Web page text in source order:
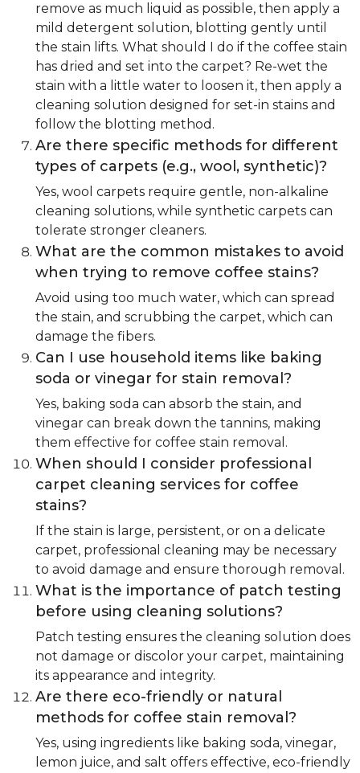
remove as much liquid as possible, then apply a
mild detergent solution, blotting gently until
the stain lifts. What should I do if the coffee stain
has dried and set into the carpet? Re-wet the
stain with a little water to loosen it, then apply a
cleaning solution designed for set-in stains and
follow the blotting method.
Are there specific methods for different
types of carpets (e.g., wool, synthetic)?
Yes, wool carpets require gentle, non-alkaline
cleaning solutions, while synthetic carpets can
tolerate stronger cleaners.
What are the common mistakes to avoid
when trying to remove coffee stains?
Avoid using too much water, which can spread
the stain, and scrubbing the carpet, which can
damage the fibers.
Can I use household items like baking
soda or vinegar for stain removal?
Yes, baking soda can absorb the stain, and
vinegar can break down the tannins, making
them effective for coffee stain removal.
When should I consider professional
carpet cleaning services for coffee
stains?
If the stain is large, persistent, or on a delicate
carpet, professional cleaning may be necessary
to avoid damage and ensure thorough removal.
What is the importance of patch testing
before using cleaning solutions?
Patch testing ensures the cleaning solution does
not damage or discolor your carpet, maintaining
its appearance and integrity.
Are there eco-friendly or natural
methods for coffee stain removal?
Yes, using ingredients like baking soda, vinegar,
lemon juice, and salt offers effective, eco-friendly